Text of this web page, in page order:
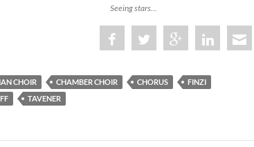
Seeing stars…
CHOIR CHAMBER CHOIR CHORUS
FINZI
TAVENER